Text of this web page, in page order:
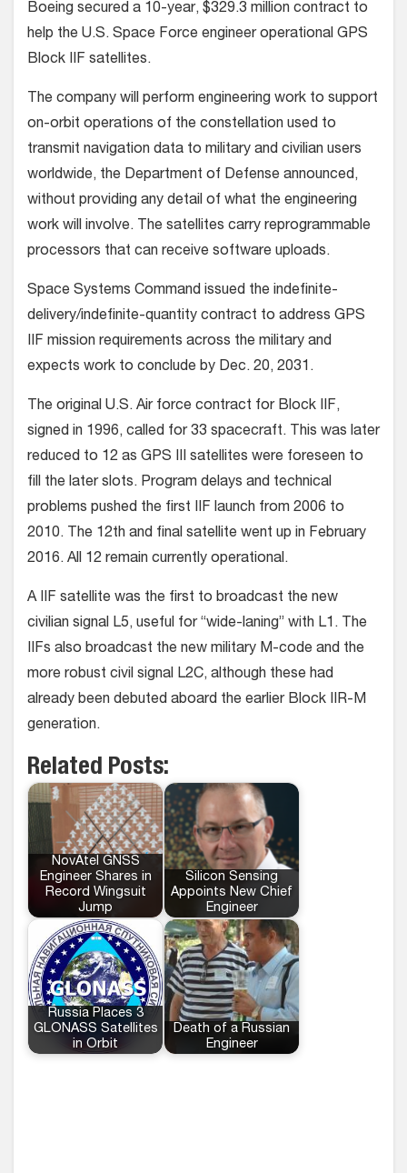
Boeing secured a 10-year, $329.3 million contract to
help the U.S. Space Force engineer operational GPS
Block IIF satellites.
The company will perform engineering work to support
on-orbit operations of the constellation used to
transmit navigation data to military and civilian users
worldwide, the Department of Defense announced,
without providing any detail of what the engineering
work will involve. The satellites carry reprogrammable
processors that can receive software uploads.
Space Systems Command issued the indefinite-
delivery/indefinite-quantity contract to address GPS
IIF mission requirements across the military and
expects work to conclude by Dec. 20, 2031.
The original U.S. Air force contract for Block IIF,
signed in 1996, called for 33 spacecraft. This was later
reduced to 12 as GPS III satellites were foreseen to
fill the later slots. Program delays and technical
problems pushed the first IIF launch from 2006 to
2010. The 12th and final satellite went up in February
2016. All 12 remain currently operational.
A IIF satellite was the first to broadcast the new
civilian signal L5, useful for “wide-laning” with L1. The
IIFs also broadcast the new military M-code and the
more robust civil signal L2C, although these had
already been debuted aboard the earlier Block IIR-M
generation.
Related Posts:
NovAtel GNSS
Engineer Shares in
Record Wingsuit
Jump
Silicon Sensing
Appoints New Chief
Engineer
Russia Places 3
GLONASS Satellites
in Orbit
Death of a Russian
Engineer